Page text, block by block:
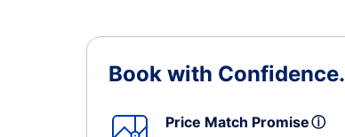
Book with Confidence.
Price Match Promiseⓘ